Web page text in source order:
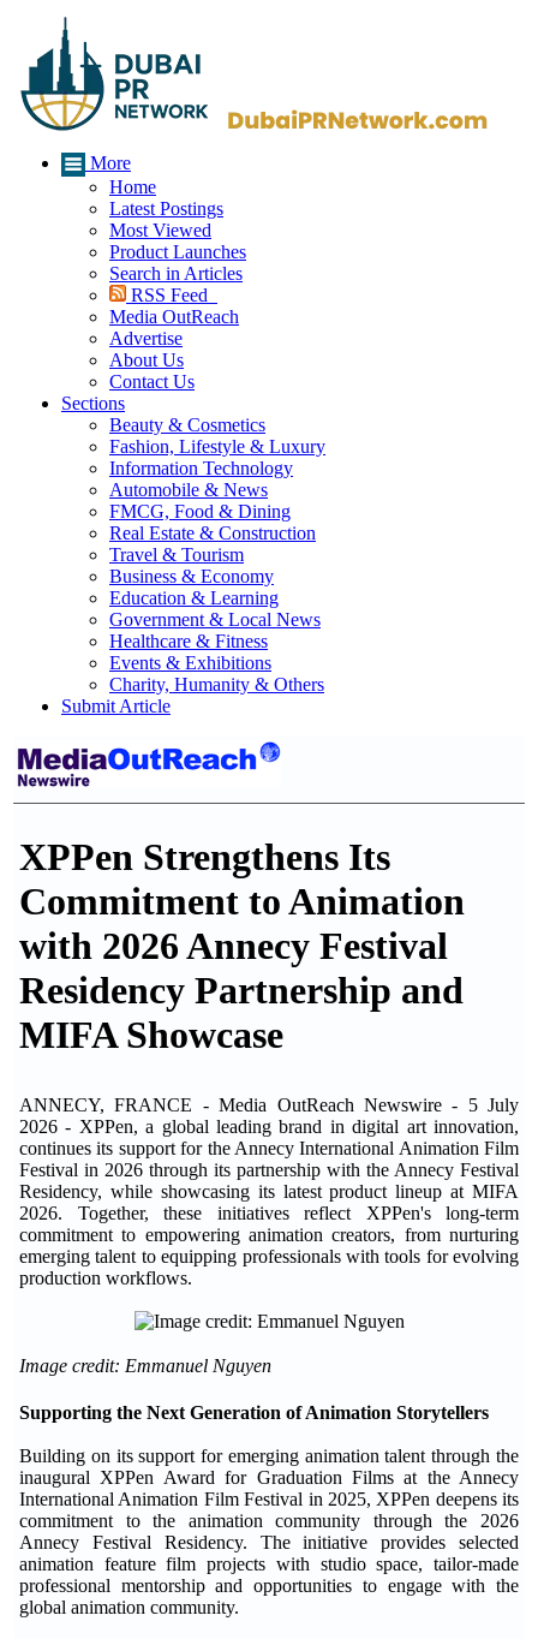
More
Home
Latest Postings
Most Viewed
Product Launches
Search in Articles
RSS Feed
Media OutReach
Advertise
About Us
Contact Us
Sections
Beauty & Cosmetics
Fashion, Lifestyle & Luxury
Information Technology
Automobile & News
FMCG, Food & Dining
Real Estate & Construction
Travel & Tourism
Business & Economy
Education & Learning
Government & Local News
Healthcare & Fitness
Events & Exhibitions
Charity, Humanity & Others
Submit Article
XPPen Strengthens Its
Commitment to Animation
with 2026 Annecy Festival
Residency Partnership and
MIFA Showcase
ANNECY, FRANCE - Media OutReach Newswire - 5 July
2026 - XPPen, a global leading brand in digital art innovation,
continues its support for the Annecy International Animation Film
Festival in 2026 through its partnership with the Annecy Festival
Residency, while showcasing its latest product lineup at MIFA
2026. Together, these initiatives reflect XPPen's long-term
commitment to empowering animation creators, from nurturing
emerging talent to equipping professionals with tools for evolving
production workflows.
Image credit: Emmanuel Nguyen
Supporting the Next Generation of Animation Storytellers
Building on its support for emerging animation talent through the
inaugural XPPen Award for Graduation Films at the Annecy
International Animation Film Festival in 2025, XPPen deepens its
commitment to the animation community through the 2026
Annecy Festival Residency. The initiative provides selected
animation feature film projects with studio space, tailor-made
professional mentorship and opportunities to engage with the
global animation community.